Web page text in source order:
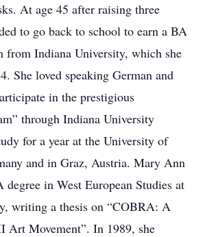
At age 45 after raising three
to go back to school to earn a BA
from Indiana University, which she
She loved speaking German and
in the prestigious
through Indiana University
for a year at the University of
and in Graz, Austria. Mary Ann
degree in West European Studies at
writing a thesis on “COBRA: A
Art Movement”. In 1989, she